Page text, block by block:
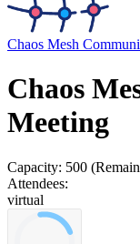
Chaos Mesh
Chaos
Meeting
Capacity: 500
Attendees:
virtual